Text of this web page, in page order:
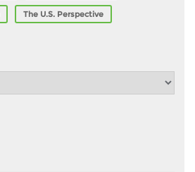
The U.S. Perspective